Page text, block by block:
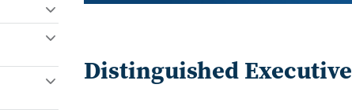
Distinguished Executive